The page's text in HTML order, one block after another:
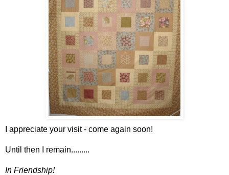
I appreciate your visit - come again soon!
Until then I remain.........
In Friendship!